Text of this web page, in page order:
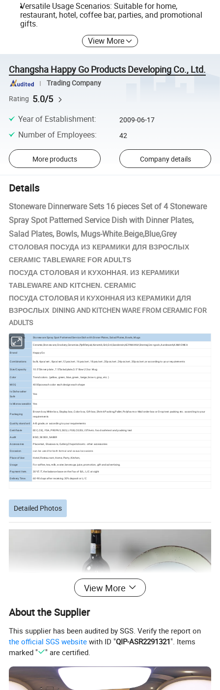
Versatile Usage Scenarios: Suitable for home,
restaurant, hotel, coffee bar, parties, and promotional
gifts.
View More
Changsha Happy Go Products Developing Co., Ltd.
Trading Company
Rating 5.0/5
Year of Establishment: 2009-06-17
Number of Employees: 42
More products Company details
Details
Stoneware Dinnerware Sets 16 pieces Set of 4 Stoneware
Spray Spot Patterned Service Dish with Dinner Plates,
Salad Plates, Bowls, Mugs-White.Beige,Blue,Grey
СТОЛОВАЯ ПОСУДА ИЗ КЕРАМИКИ ДЛЯ ВЗРОСЛЫХ
CERAMIC TABLEWARE FOR ADULTS
ПОСУДА СТОЛОВАЯ И КУХОННАЯ. ИЗ КЕРАМИКИ
TABLEWARE AND KITCHEN. CERAMIC
ПОСУДА СТОЛОВАЯ И КУХОННАЯ ИЗ КЕРАМИКИ ДЛЯ
ВЗРОСЛЫХ DINING AND KITCHEN WARE FROM CERAMIC FOR
ADULTS
Product Info. Stoneware Spray Spot Patterned Service Dish with Dinner Plates, Salad Plates, Bowls, Mugs
Material Ceramic,Stoneware,Crockery,Ceramica,Pješčenjak,Keramik,Gré,Gré,Sandstein,КЕРАМИКИ,Stentøj,Stengods,Aardewerk,KAMIONKA
Brand Happy Go
Combinations bulk; 4pcs/set ; 8pcs/set ;12pcs/set ; 16pcs/set ; 18pcs/set ; 20pcs/set ; 24pcs/set ; 30pcs/set ;or according to your requirements
Size/Capacity 10.5"Dinner plate , 7.5"Salad plate,5.5" Bowl,12oz Mug
Color Trend colors. (yellow, green, blue, green, beige, brown, gray, etc. )
MOQ
4000pcs each color each design each shape
Is Dishwasher
Safe
Yes
Is Microwaveable Yes
Packaging
Brown box,White box, Display box, Color box, Gift box, Shrink Packing,Pallet, Polyfoam or Mail order box or Drop test packing etc. according to your
requirements
Quality standard
A-B grade, or according to your requirements
Certificate
EEC, CIQ, FDA, PROP65, SGS, LFGB, CE/EU, ISTA etc. food safe test and packing test
Audit
BSCI, SEDEX, SABER
Accessories
Placemat, Glassware, Cutlery,Chopsticks etc. other accessories
Occasion
can be used for both formal and casual occasions
Place of Use
Hotel, Restaurant, Home, Party, Kitchen,
Usage
For coffee, tea, milk, water, beverage, juice, promotion, gift and advertising.
Payment Item.
30%T/T, the balance base on the Fax of B/L; L/C at sight
Delivery Time. 60-90 days after receiving 30% deposit or L/C
Detailed Photos
View More
About the Supplier
This supplier has been audited by SGS. Verify the report on
the official SGS website with ID "QIP-ASR2291321". Items
marked "
" are certified.